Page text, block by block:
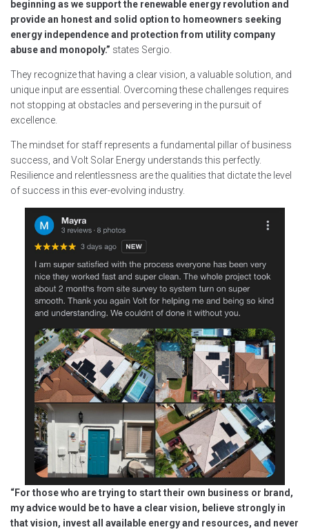
beginning as we support the renewable energy revolution and
provide an honest and solid option to homeowners seeking
energy independence and protection from utility company
abuse and monopoly.” states Sergio.
They recognize that having a clear vision, a valuable solution, and
unique input are essential. Overcoming these challenges requires
not stopping at obstacles and persevering in the pursuit of
excellence.
The mindset for staff represents a fundamental pillar of business
success, and Volt Solar Energy understands this perfectly.
Resilience and relentlessness are the qualities that dictate the level
of success in this ever-evolving industry.
“For those who are trying to start their own business or brand,
my advice would be to have a clear vision, believe strongly in
that vision, invest all available energy and resources, and never